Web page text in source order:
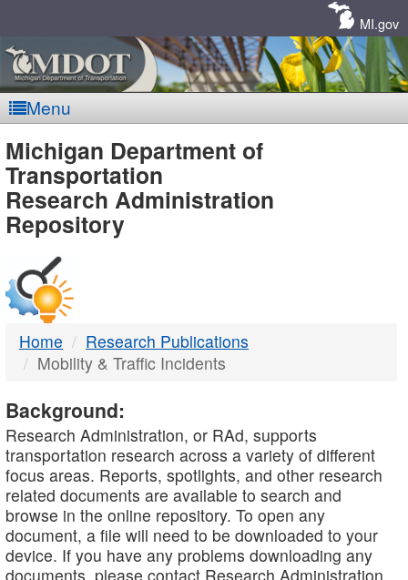
MI.gov
Menu
MDOT
-
DTMB
Michigan Department of
Transportation
Research Administration
Repository
Home
Research Publications
Mobility & Traffic Incidents
Background:
Research Administration, or RAd, supports
transportation research across a variety of different
focus areas. Reports, spotlights, and other research
related documents are available to search and
browse in the online repository. To open any
document, a file will need to be downloaded to your
device. If you have any problems downloading any
documents, please contact Research Administration.